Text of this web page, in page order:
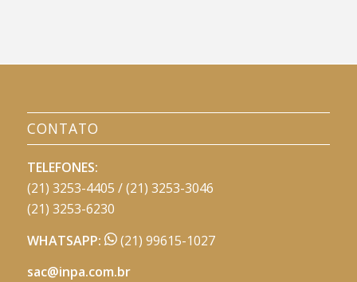
CONTATO
TELEFONES:
(21) 3253-4405 / (21) 3253-3046
(21) 3253-6230
WHATSAPP:
(21) 99615-1027
sac@inpa.com.br